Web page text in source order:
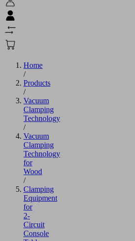
Home
/
Products
/
Vacuum
Clamping
Technology
/
Vacuum
Clamping
Technology
for
Wood
/
Clamping
Equipment
for
2-
Circuit
Console